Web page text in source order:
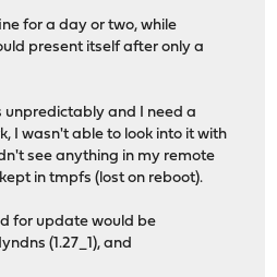
for a day or two, while
present itself after only a
unpredictably and I need a
I wasn't able to look into it with
see anything in my remote
in tmpfs (lost on reboot).
for update would be
(1.27_1), and